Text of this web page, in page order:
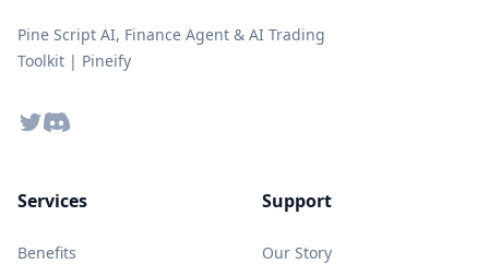
Pine Script AI, Finance Agent & AI Trading
Toolkit | Pineify
TwitterDiscord
Services
Benefits
Support
Our Story